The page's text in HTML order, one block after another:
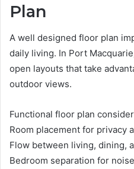
Plan
A well designed floor plan
daily living. In Port
open layouts that take
outdoor views.
Functional floor plan
Room placement for privacy
Flow between living, dining,
Bedroom separation for